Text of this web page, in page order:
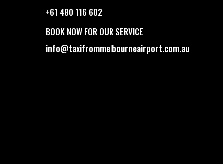
+61 480 116 602
BOOK NOW FOR OUR SERVICE
info@taxifrommelbourneairport.com.au